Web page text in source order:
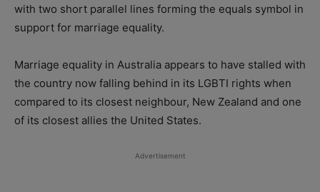
with two short parallel lines forming the equals symbol in
support for marriage equality.
Marriage equality in Australia appears to have stalled with
the country now falling behind in its LGBTI rights when
compared to its closest neighbour, New Zealand and one
of its closest allies the United States.
Advertisement